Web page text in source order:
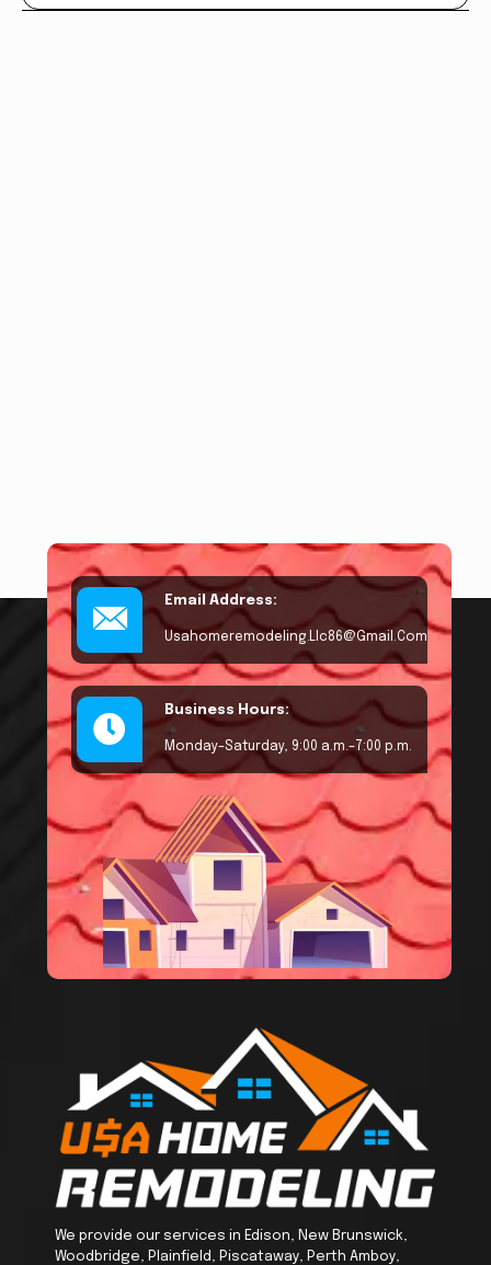
Email Address:
Usahomeremodeling.llc86@gmail.com
Business Hours:
Monday–Saturday, 9:00 a.m.–7:00 p.m.
We provide our services in Edison, New Brunswick,
Woodbridge, Plainfield, Piscataway, Perth Amboy,